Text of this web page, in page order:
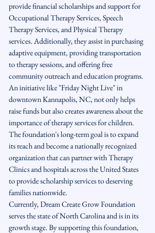
provide financial scholarships and support for
Occupational Therapy Services, Speech
Therapy Services, and Physical Therapy
services. Additionally, they assist in purchasing
adaptive equipment, providing transportation
to therapy sessions, and offering free
community outreach and education programs.
An initiative like "Friday Night Live" in
downtown Kannapolis, NC, not only helps
raise funds but also creates awareness about the
importance of therapy services for children.
The foundation's long-term goal is to expand
its reach and become a nationally recognized
organization that can partner with Therapy
Clinics and hospitals across the United States
to provide scholarship services to deserving
families nationwide.
Currently, Dream Create Grow Foundation
serves the state of North Carolina and is in its
growth stage. By supporting this foundation,